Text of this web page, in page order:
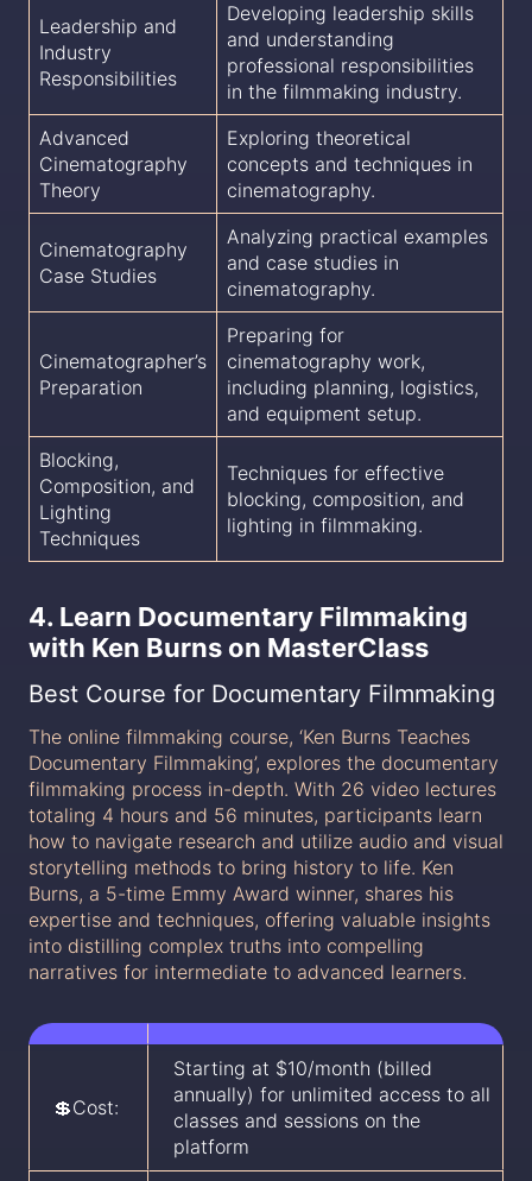
Leadership and
Industry
Responsibilities
Developing leadership skills
and understanding
professional responsibilities
in the filmmaking industry.
Advanced
Cinematography
Theory
Exploring theoretical
concepts and techniques in
cinematography.
Cinematography
Case Studies
Analyzing practical examples
and case studies in
cinematography.
Cinematographer’s
Preparation
Preparing for
cinematography work,
including planning, logistics,
and equipment setup.
Blocking,
Composition, and
Lighting
Techniques
Techniques for effective
blocking, composition, and
lighting in filmmaking.
4. Learn Documentary Filmmaking
with Ken Burns on MasterClass
Best Course for Documentary Filmmaking
The online filmmaking course, ‘Ken Burns Teaches
Documentary Filmmaking’, explores the documentary
filmmaking process in-depth. With 26 video lectures
totaling 4 hours and 56 minutes, participants learn
how to navigate research and utilize audio and visual
storytelling methods to bring history to life. Ken
Burns, a 5-time Emmy Award winner, shares his
expertise and techniques, offering valuable insights
into distilling complex truths into compelling
narratives for intermediate to advanced learners.
💲Cost:
Starting at $10/month (billed
annually) for unlimited access to all
classes and sessions on the
platform